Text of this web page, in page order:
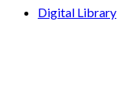
Digital Library